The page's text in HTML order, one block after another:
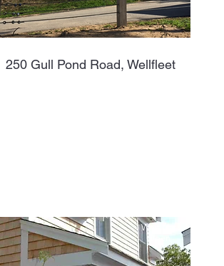
250 Gull Pond Road, Wellfleet
Wait List
Open